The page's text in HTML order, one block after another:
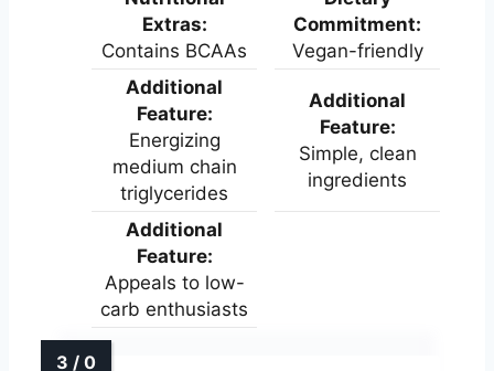
Extras:
Contains BCAAs
Commitment:
Vegan-friendly
Additional
Feature:
Energizing
medium chain
triglycerides
Additional
Feature:
Simple, clean
ingredients
Additional
Feature:
Appeals to low-
carb enthusiasts